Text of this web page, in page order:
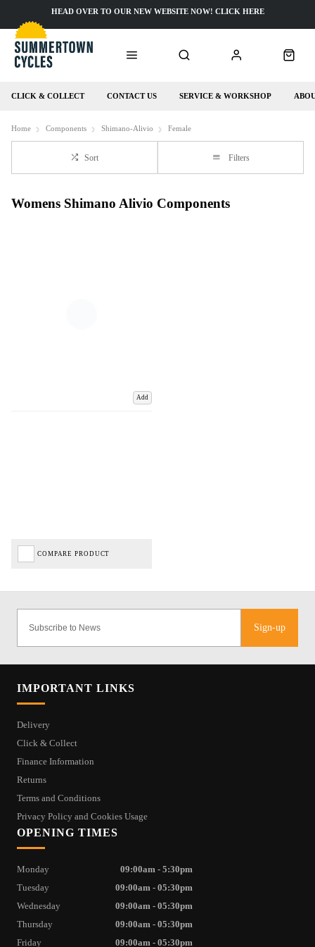
CLICK & COLLECT CONTACT US SERVICE & WORKSHOP
HEAD OVER TO OUR NEW WEBSITE NOW! CLICK HERE
Home Components Shimano-Alivio Female
Sort Filters
Womens Shimano Alivio Components
Add
COMPARE PRODUCT
Sign-up
IMPORTANT LINKS
Delivery
Click & Collect
Finance Information
Returns
Terms and Conditions
Privacy Policy and Cookies Usage
OPENING TIMES
Monday
09:00am - 5:30pm
Tuesday
09:00am - 05:30pm
Wednesday
09:00am - 05:30pm
Thursday
09:00am - 05:30pm
Friday
09:00am - 05:30pm